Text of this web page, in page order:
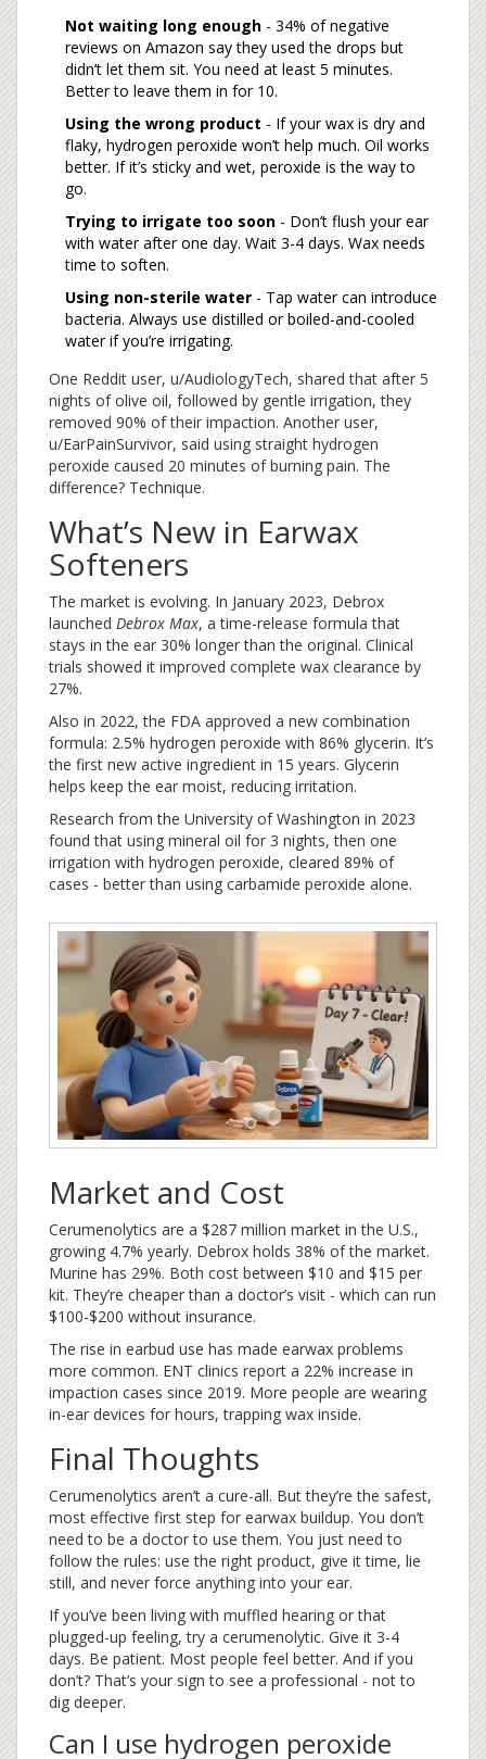
Not waiting long enough - 34% of negative
reviews on Amazon say they used the drops but
didn’t let them sit. You need at least 5 minutes.
Better to leave them in for 10.
Using the wrong product - If your wax is dry and
flaky, hydrogen peroxide won’t help much. Oil works
better. If it’s sticky and wet, peroxide is the way to
go.
Trying to irrigate too soon - Don’t flush your ear
with water after one day. Wait 3-4 days. Wax needs
time to soften.
Using non-sterile water - Tap water can introduce
bacteria. Always use distilled or boiled-and-cooled
water if you’re irrigating.
One Reddit user, u/AudiologyTech, shared that after 5
nights of olive oil, followed by gentle irrigation, they
removed 90% of their impaction. Another user,
u/EarPainSurvivor, said using straight hydrogen
peroxide caused 20 minutes of burning pain. The
difference? Technique.
What’s New in Earwax
Softeners
The market is evolving. In January 2023, Debrox
launched Debrox Max, a time-release formula that
stays in the ear 30% longer than the original. Clinical
trials showed it improved complete wax clearance by
27%.
Also in 2022, the FDA approved a new combination
formula: 2.5% hydrogen peroxide with 86% glycerin. It’s
the first new active ingredient in 15 years. Glycerin
helps keep the ear moist, reducing irritation.
Research from the University of Washington in 2023
found that using mineral oil for 3 nights, then one
irrigation with hydrogen peroxide, cleared 89% of
cases - better than using carbamide peroxide alone.
Market and Cost
Cerumenolytics are a $287 million market in the U.S.,
growing 4.7% yearly. Debrox holds 38% of the market.
Murine has 29%. Both cost between $10 and $15 per
kit. They’re cheaper than a doctor’s visit - which can run
$100-$200 without insurance.
The rise in earbud use has made earwax problems
more common. ENT clinics report a 22% increase in
impaction cases since 2019. More people are wearing
in-ear devices for hours, trapping wax inside.
Final Thoughts
Cerumenolytics aren’t a cure-all. But they’re the safest,
most effective first step for earwax buildup. You don’t
need to be a doctor to use them. You just need to
follow the rules: use the right product, give it time, lie
still, and never force anything into your ear.
If you’ve been living with muffled hearing or that
plugged-up feeling, try a cerumenolytic. Give it 3-4
days. Be patient. Most people feel better. And if you
don’t? That’s your sign to see a professional - not to
dig deeper.
Can I use hydrogen peroxide